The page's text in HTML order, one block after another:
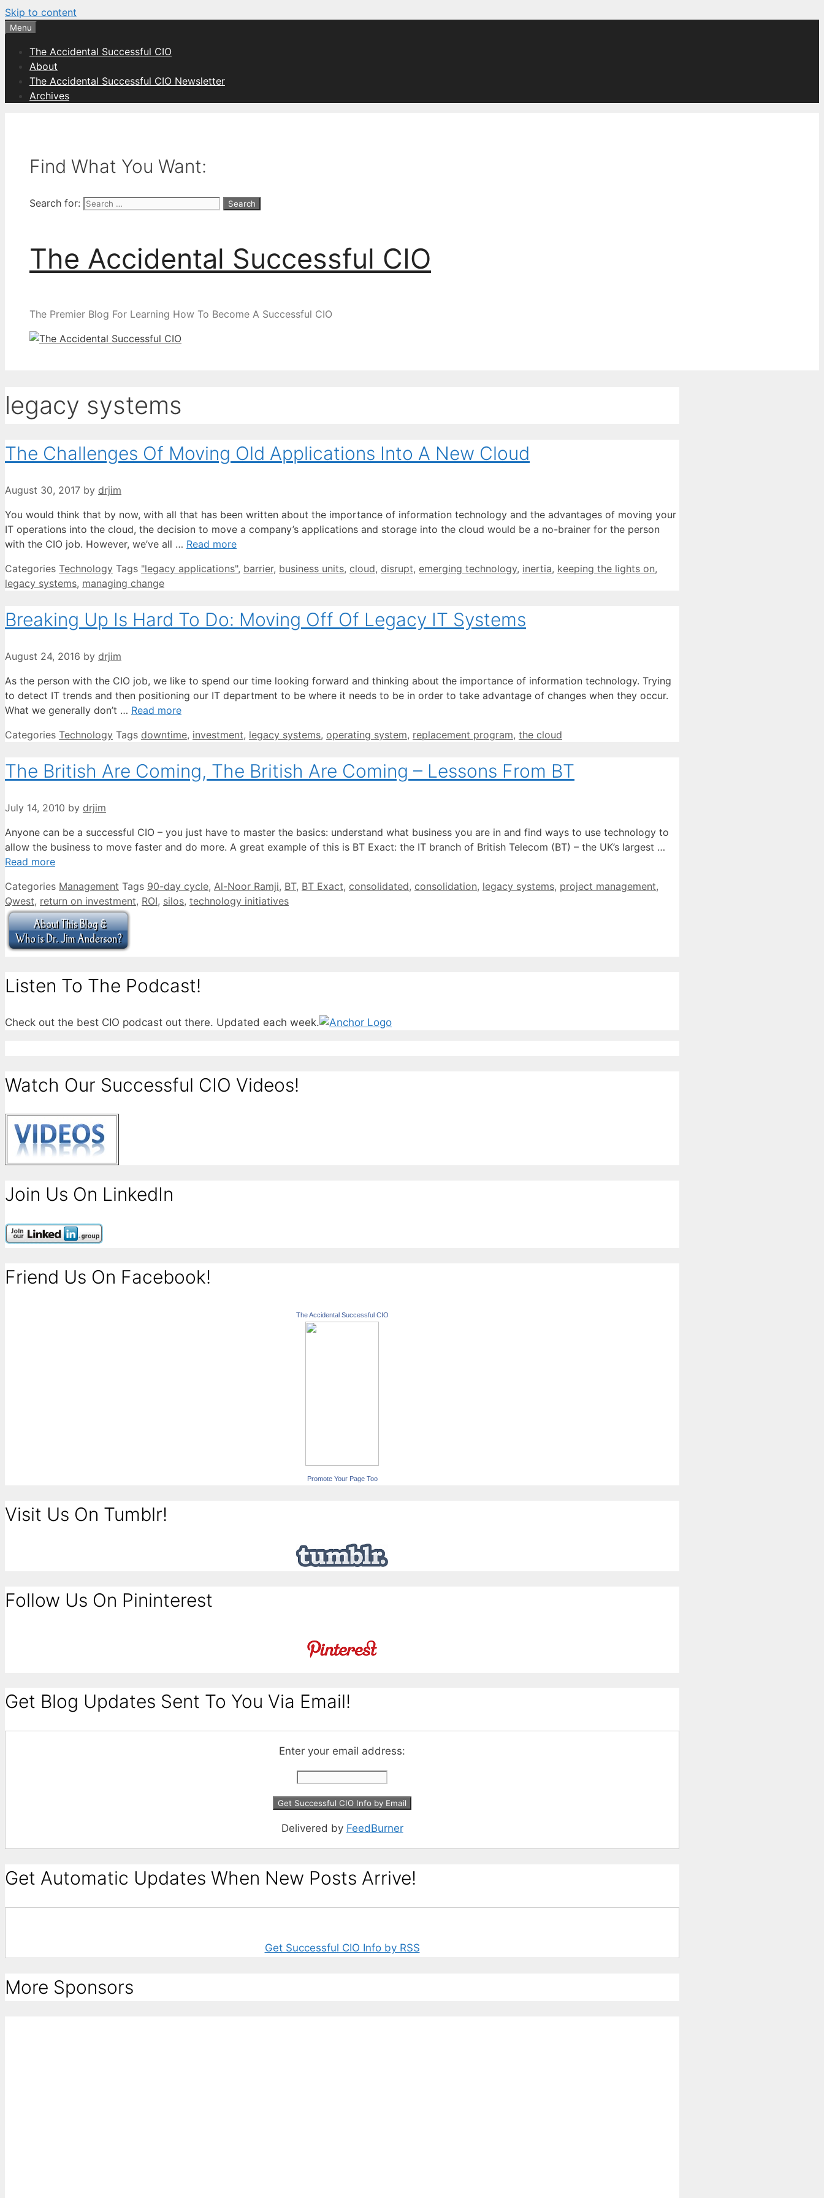
Skip to content
Menu
The Accidental Successful CIO
About
The Accidental Successful CIO Newsletter
Archives
Find What You Want:
Search for:
The Accidental Successful CIO
The Premier Blog For Learning How To Become A Successful CIO
legacy systems
The Challenges Of Moving Old Applications Into A New Cloud
August 30, 2017 by drjim
You would think that by now, with all that has been written about the importance of information technology and the advantages of moving your
IT operations into the cloud, the decision to move a company’s applications and storage into the cloud would be a no-brainer for the person
with the CIO job. However, we’ve all … Read more
Categories Technology Tags "legacy applications", barrier, business units, cloud, disrupt, emerging technology, inertia, keeping the lights on,
legacy systems, managing change
Breaking Up Is Hard To Do: Moving Off Of Legacy IT Systems
August 24, 2016 by drjim
As the person with the CIO job, we like to spend our time looking forward and thinking about the importance of information technology. Trying
to detect IT trends and then positioning our IT department to be where it needs to be in order to take advantage of changes when they occur.
What we generally don’t … Read more
Categories Technology Tags downtime, investment, legacy systems, operating system, replacement program, the cloud
The British Are Coming, The British Are Coming – Lessons From BT
July 14, 2010 by drjim
Anyone can be a successful CIO – you just have to master the basics: understand what business you are in and find ways to use technology to
allow the business to move faster and do more. A great example of this is BT Exact: the IT branch of British Telecom (BT) – the UK’s largest …
Read more
Categories Management Tags 90-day cycle, Al-Noor Ramji, BT, BT Exact, consolidated, consolidation, legacy systems, project management,
Qwest, return on investment, ROI, silos, technology initiatives
Listen To The Podcast!
Check out the best CIO podcast out there. Updated each week.
Watch Our Successful CIO Videos!
Join Us On LinkedIn
Friend Us On Facebook!
The Accidental Successful CIO
Promote Your Page Too
Visit Us On Tumblr!
Follow Us On Pininterest
Get Blog Updates Sent To You Via Email!
Enter your email address:
Delivered by FeedBurner
Get Automatic Updates When New Posts Arrive!
Get Successful CIO Info by RSS
More Sponsors